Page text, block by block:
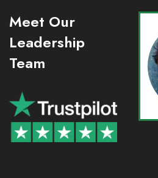
Meet Our
Leadership
Team